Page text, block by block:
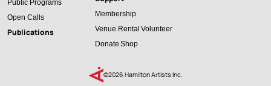
Public Programs
Open Calls
Publications
Membership
Venue RentalVolunteer
DonateShop
©2026 Hamilton Artists Inc.